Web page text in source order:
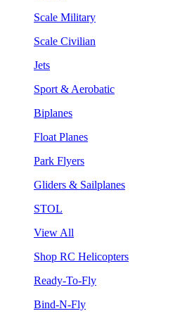
Scale Military
Scale Civilian
Jets
Sport & Aerobatic
Biplanes
Float Planes
Park Flyers
Gliders & Sailplanes
STOL
View All
Shop RC Helicopters
Ready-To-Fly
Bind-N-Fly